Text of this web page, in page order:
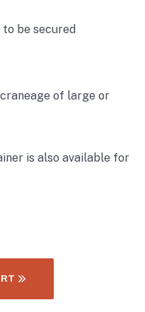
be secured
of large or
is also available for